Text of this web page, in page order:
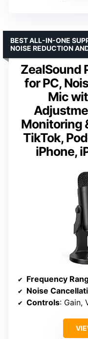
ZealSound
for PC,
Mic
Monitoring
TikTok,
iPhone,
BEST ALL-IN-ONE
NOISE REDUCTION
Frequency
Noise
Controls: Gain,